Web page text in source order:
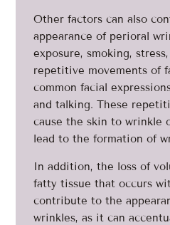
Other factors can also
appearance of perioral
exposure, smoking,
repetitive movements of
common facial
and talking. These
cause the skin to wrinkle
lead to the formation of
In addition, the loss of
fatty tissue that occurs
contribute to the
wrinkles, as it can